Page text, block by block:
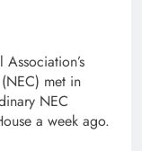
met in
NEC
a week ago.